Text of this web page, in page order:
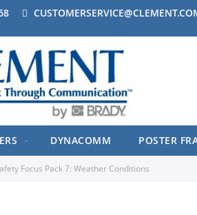
DYNACOMM POSTER
Focus Pack 7: Weather Conditions